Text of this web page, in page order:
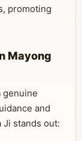
promoting
Mayong
genuine
and
Ji stands out: